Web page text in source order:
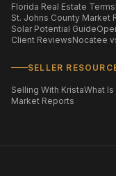
Florida Real Estate Terms
St. Johns County Market
Solar Potential Guide
Client ReviewsNocatee
SELLER
Selling With KristaWhat
Market Reports